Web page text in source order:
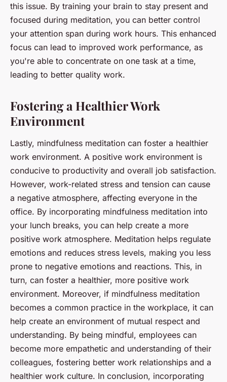
this issue. By training your brain to stay present and
focused during meditation, you can better control
your attention span during work hours. This enhanced
focus can lead to improved work performance, as
you're able to concentrate on one task at a time,
leading to better quality work.
Fostering a Healthier Work
Environment
Lastly, mindfulness meditation can foster a healthier
work environment. A positive work environment is
conducive to productivity and overall job satisfaction.
However, work-related stress and tension can cause
a negative atmosphere, affecting everyone in the
office. By incorporating mindfulness meditation into
your lunch breaks, you can help create a more
positive work atmosphere. Meditation helps regulate
emotions and reduces stress levels, making you less
prone to negative emotions and reactions. This, in
turn, can foster a healthier, more positive work
environment. Moreover, if mindfulness meditation
becomes a common practice in the workplace, it can
help create an environment of mutual respect and
understanding. By being mindful, employees can
become more empathetic and understanding of their
colleagues, fostering better work relationships and a
healthier work culture. In conclusion, incorporating